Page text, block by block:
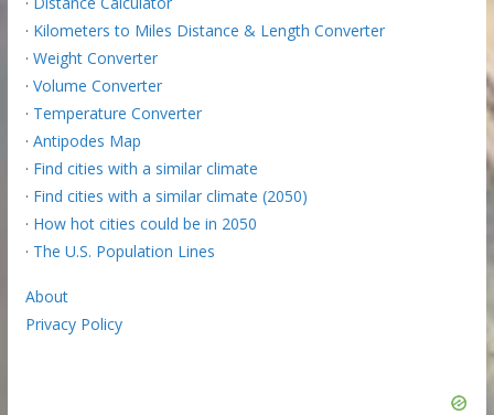
· Kilometers to Miles Distance & Length Converter
· Weight Converter
· Volume Converter
· Temperature Converter
· Antipodes Map
· Find cities with a similar climate
· Find cities with a similar climate (2050)
· How hot cities could be in 2050
· The U.S. Population Lines
About
Privacy Policy